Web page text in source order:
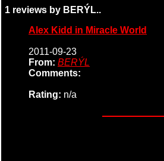
1 reviews by BERÝL..
Alex Kidd in Miracle World
2011-09-23
From: BERÝL
Comments:
Rating: n/a